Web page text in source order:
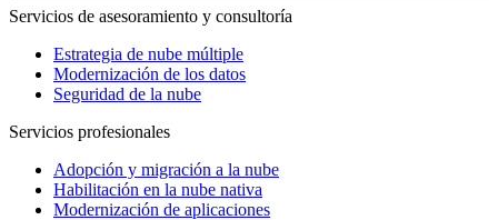
Servicios de asesoramiento y consultoría
Estrategia de nube múltiple
Modernización de los datos
Seguridad de la nube
Servicios profesionales
Adopción y migración a la nube
Habilitación en la nube nativa
Modernización de aplicaciones